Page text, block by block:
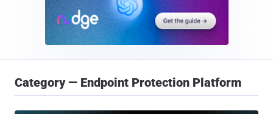
Category — Endpoint Protection Platform